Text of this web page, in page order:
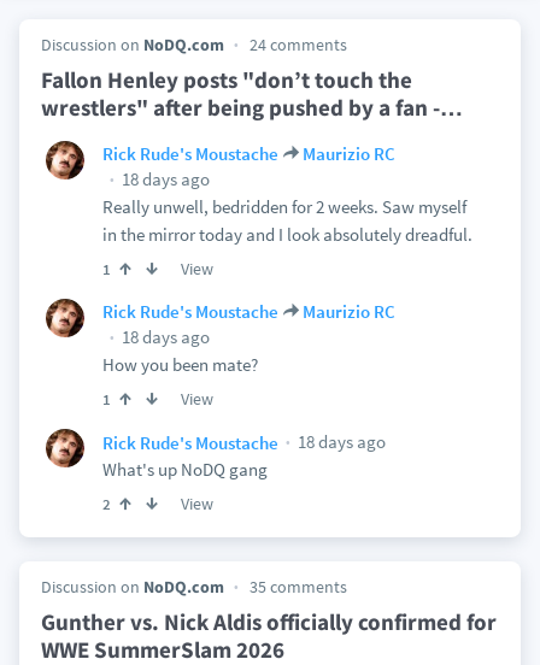
Discussion on NoDQ.com 24 comments
Fallon Henley posts "don’t touch the
wrestlers" after being pushed by a fan -…
Rick Rude's Moustache
Maurizio RC
18 days ago
Really unwell, bedridden for 2 weeks. Saw myself
in the mirror today and I look absolutely dreadful.
1 View
Rick Rude's Moustache
Maurizio RC
18 days ago
How you been mate?
1 View
Rick Rude's Moustache
18 days ago
What's up NoDQ gang
2 View
Discussion on NoDQ.com 35 comments
Gunther vs. Nick Aldis officially confirmed for
WWE SummerSlam 2026